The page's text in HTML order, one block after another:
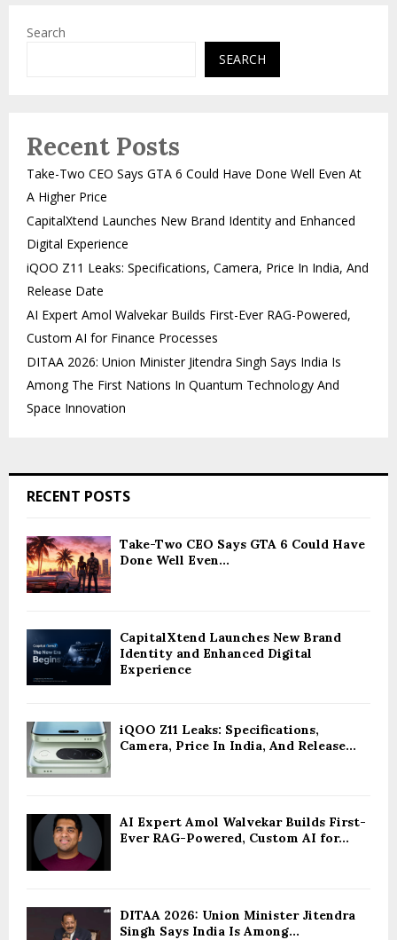
Search
SEARCH
Recent Posts
Take-Two CEO Says GTA 6 Could Have Done Well Even At
A Higher Price
CapitalXtend Launches New Brand Identity and Enhanced
Digital Experience
iQOO Z11 Leaks: Specifications, Camera, Price In India, And
Release Date
AI Expert Amol Walvekar Builds First-Ever RAG-Powered,
Custom AI for Finance Processes
DITAA 2026: Union Minister Jitendra Singh Says India Is
Among The First Nations In Quantum Technology And
Space Innovation
RECENT POSTS
Take-Two CEO Says GTA 6 Could Have
Done Well Even...
CapitalXtend Launches New Brand
Identity and Enhanced Digital
Experience
iQOO Z11 Leaks: Specifications,
Camera, Price In India, And Release...
AI Expert Amol Walvekar Builds First-
Ever RAG-Powered, Custom AI for...
DITAA 2026: Union Minister Jitendra
Singh Says India Is Among...